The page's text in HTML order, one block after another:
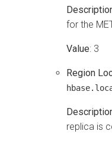
for the
Value: 3
Region
replica is